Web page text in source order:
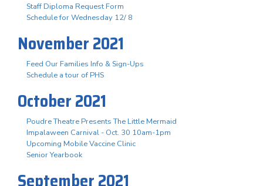
Staff Diploma Request Form
Schedule for Wednesday 12/ 8
November 2021
Feed Our Families Info & Sign-Ups
Schedule a tour of PHS
October 2021
Poudre Theatre Presents The Little Mermaid
Impalaween Carnival - Oct. 30 10am-1pm
Upcoming Mobile Vaccine Clinic
Senior Yearbook
September 2021